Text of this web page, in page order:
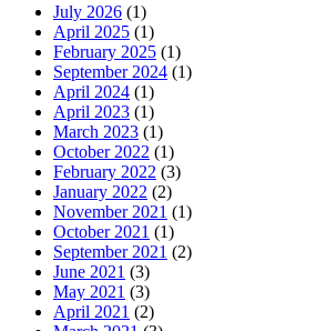
July 2026 (1)
April 2025 (1)
February 2025 (1)
September 2024 (1)
April 2024 (1)
April 2023 (1)
March 2023 (1)
October 2022 (1)
February 2022 (3)
January 2022 (2)
November 2021 (1)
October 2021 (1)
September 2021 (2)
June 2021 (3)
May 2021 (3)
April 2021 (2)